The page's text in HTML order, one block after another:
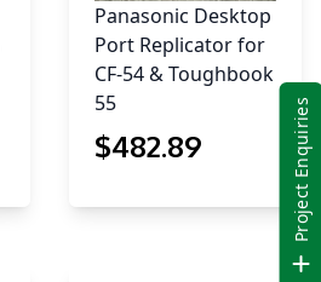
Project Enquiries
Panasonic Desktop
Port Replicator for
CF-54 & Toughbook
55
$482.89